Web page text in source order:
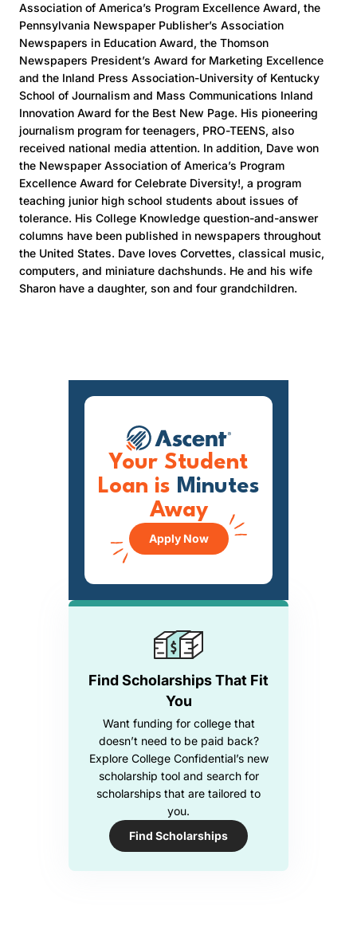
Association of America’s Program Excellence Award, the
Pennsylvania Newspaper Publisher’s Association
Newspapers in Education Award, the Thomson
Newspapers President’s Award for Marketing Excellence
and the Inland Press Association-University of Kentucky
School of Journalism and Mass Communications Inland
Innovation Award for the Best New Page. His pioneering
journalism program for teenagers, PRO-TEENS, also
received national media attention. In addition, Dave won
the Newspaper Association of America’s Program
Excellence Award for Celebrate Diversity!, a program
teaching junior high school students about issues of
tolerance. His College Knowledge question-and-answer
columns have been published in newspapers throughout
the United States. Dave loves Corvettes, classical music,
computers, and miniature dachshunds. He and his wife
Sharon have a daughter, son and four grandchildren.
Find Scholarships That Fit
You
Want funding for college that
doesn’t need to be paid back?
Explore College Confidential’s new
scholarship tool and search for
scholarships that are tailored to
you.
Find Scholarships
Your Student
Loan is Minutes
Away
Apply Now